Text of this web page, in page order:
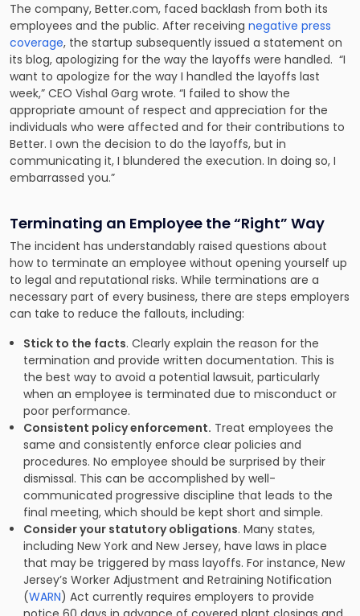
The company, Better.com, faced backlash from both its
employees and the public. After receiving negative press
coverage, the startup subsequently issued a statement on
its blog, apologizing for the way the layoffs were handled. “I
want to apologize for the way I handled the layoffs last
week,” CEO Vishal Garg wrote. “I failed to show the
appropriate amount of respect and appreciation for the
individuals who were affected and for their contributions to
Better. I own the decision to do the layoffs, but in
communicating it, I blundered the execution. In doing so, I
embarrassed you.”
Terminating an Employee the “Right” Way
The incident has understandably raised questions about
how to terminate an employee without opening yourself up
to legal and reputational risks. While terminations are a
necessary part of every business, there are steps employers
can take to reduce the fallouts, including:
Stick to the facts. Clearly explain the reason for the
termination and provide written documentation. This is
the best way to avoid a potential lawsuit, particularly
when an employee is terminated due to misconduct or
poor performance.
Consistent policy enforcement. Treat employees the
same and consistently enforce clear policies and
procedures. No employee should be surprised by their
dismissal. This can be accomplished by well-
communicated progressive discipline that leads to the
final meeting, which should be kept short and simple.
Consider your statutory obligations. Many states,
including New York and New Jersey, have laws in place
that may be triggered by mass layoffs. For instance, New
Jersey’s Worker Adjustment and Retraining Notification
(WARN) Act currently requires employers to provide